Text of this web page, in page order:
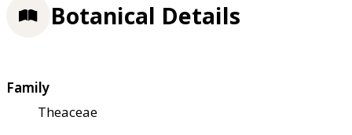
Botanical Details
Family
Theaceae